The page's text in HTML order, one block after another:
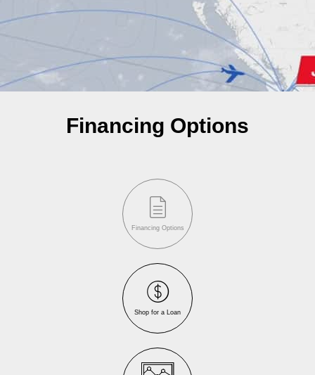
Financing Options
Financing Options
Shop for a Loan